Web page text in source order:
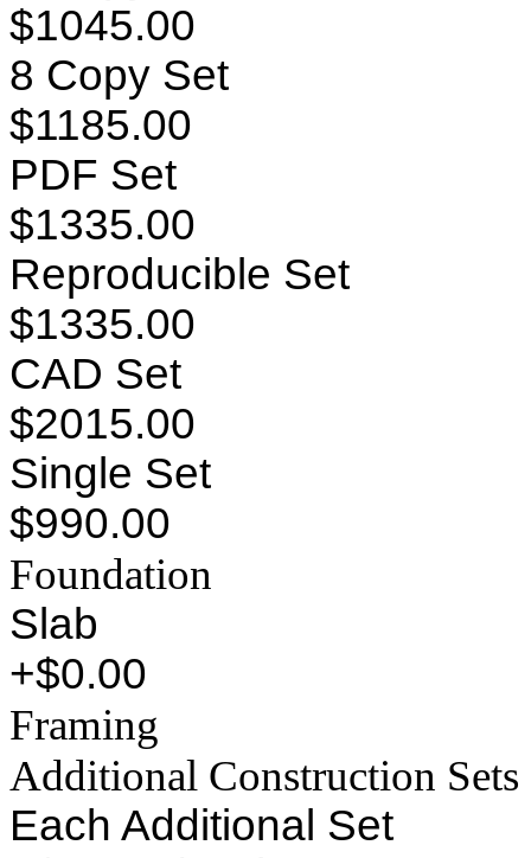
$1045.00
8 Copy Set
$1185.00
PDF Set
$1335.00
Reproducible Set
$1335.00
CAD Set
$2015.00
Single Set
$990.00
Foundation
Slab
+$0.00
Framing
Additional Construction Sets
Each Additional Set